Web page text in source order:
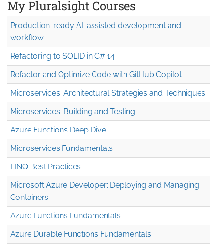
My Pluralsight Courses
Production-ready AI-assisted development and
workflow
Refactoring to SOLID in C# 14
Refactor and Optimize Code with GitHub Copilot
Microservices: Architectural Strategies and Techniques
Microservices: Building and Testing
Azure Functions Deep Dive
Microservices Fundamentals
LINQ Best Practices
Microsoft Azure Developer: Deploying and Managing
Containers
Azure Functions Fundamentals
Azure Durable Functions Fundamentals